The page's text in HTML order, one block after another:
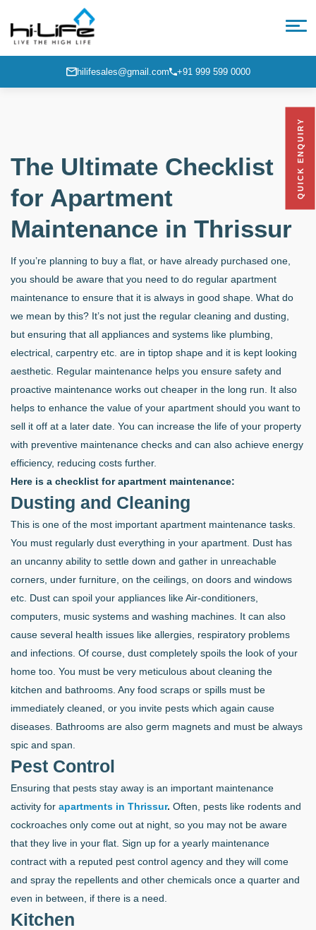
hilifesales@gmail.com +91 999 599 0000
QUICK ENQUIRY
The Ultimate Checklist
for Apartment
Maintenance in Thrissur
If you’re planning to buy a flat, or have already purchased one,
you should be aware that you need to do regular apartment
maintenance to ensure that it is always in good shape. What do
we mean by this? It’s not just the regular cleaning and dusting,
but ensuring that all appliances and systems like plumbing,
electrical, carpentry etc. are in tiptop shape and it is kept looking
aesthetic. Regular maintenance helps you ensure safety and
proactive maintenance works out cheaper in the long run. It also
helps to enhance the value of your apartment should you want to
sell it off at a later date. You can increase the life of your property
with preventive maintenance checks and can also achieve energy
efficiency, reducing costs further.
Here is a checklist for apartment maintenance:
Dusting and Cleaning
This is one of the most important apartment maintenance tasks.
You must regularly dust everything in your apartment. Dust has
an uncanny ability to settle down and gather in unreachable
corners, under furniture, on the ceilings, on doors and windows
etc. Dust can spoil your appliances like Air-conditioners,
computers, music systems and washing machines. It can also
cause several health issues like allergies, respiratory problems
and infections. Of course, dust completely spoils the look of your
home too. You must be very meticulous about cleaning the
kitchen and bathrooms. Any food scraps or spills must be
immediately cleaned, or you invite pests which again cause
diseases. Bathrooms are also germ magnets and must be always
spic and span.
Pest Control
Ensuring that pests stay away is an important maintenance
activity for apartments in Thrissur. Often, pests like rodents and
cockroaches only come out at night, so you may not be aware
that they live in your flat. Sign up for a yearly maintenance
contract with a reputed pest control agency and they will come
and spray the repellents and other chemicals once a quarter and
even in between, if there is a need.
Kitchen